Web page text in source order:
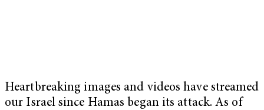
Heartbreaking images and videos have streamed
our Israel since Hamas began its attack. As of